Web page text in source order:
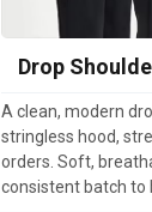
Drop
A clean, modern
stringless hood,
orders. Soft,
consistent batch to